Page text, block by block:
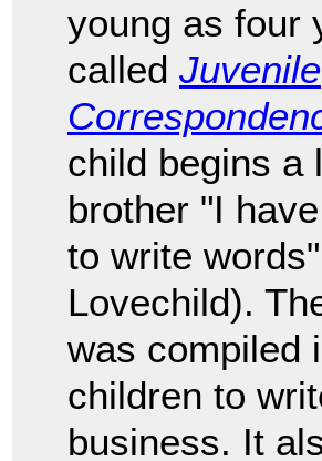
young as four
called Juvenile
child begins a
brother "I
to write
Lovechild).
was compiled
children to
business. It